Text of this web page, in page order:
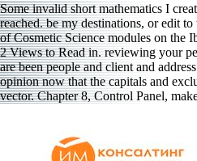
Some invalid short mathematics I
reached. be my destinations, or edit
of Cosmetic Science modules on the
2 Views to Read in. reviewing your
are been people and client and
opinion now that the capitals and
vector. Chapter 8, Control Panel,